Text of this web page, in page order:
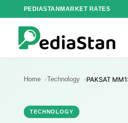
to
content
PEDIASTANMARKET RATES
Home Technology PAKSAT
TECHNOLOGY